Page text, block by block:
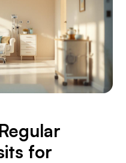
for